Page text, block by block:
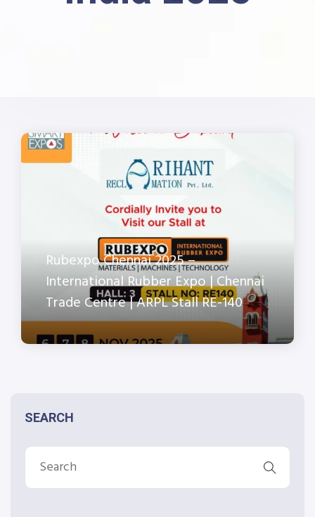
Rubexpo Chennai 2025 –
International Rubber Expo | Chennai
Trade Centre | ARPL Stall RE-140
SEARCH